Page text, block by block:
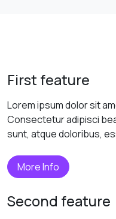
First feature
Lorem ipsum dolor sit
Consectetur adipisci
sunt, atque doloribus,
More Info
Second feature